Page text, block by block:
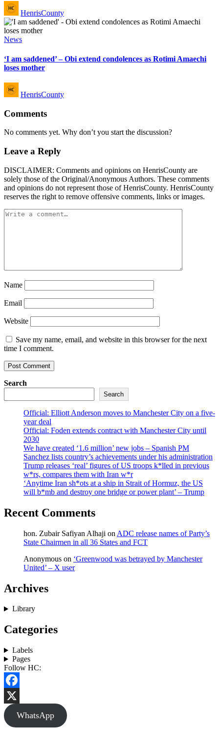
Posted
by
HenrisCounty
Posted
News
‘I am saddened’ – Obi extend condolences as Rotimi Amaechi
loses mother
Posted
by
HenrisCounty
Comments
No comments yet. Why don’t you start the discussion?
Leave a Reply
DISCLAIMER: Comments and opinions on HenrisCounty are
solely those of the Original/Anonymous Authors. These comments
and opinions do not represent those of HenrisCounty. HenrisCounty
reserves the right to remove offensive comments, links or images.
Name
Email
Website
Save my name, email, and website in this browser for the next
time I comment.
Search
Search
Official: Elliott Anderson moves to Manchester City on a five-
year deal
Official: Foden extends contract with Manchester City until
2030
We have created ‘1.6 million’ new jobs – Spanish PM
Sanchez lists country’s achievements under his administration
Trump releases ‘real’ figures of US troops k*lled in previous
w*rs, compares them with Iran w*r
‘Anytime Iran sh*ots at a ship in Strait of Hormuz, the US
will b*mb and destroy one bridge or power plant’ – Trump
Recent Comments
hon. Zubair Safiyan Alhaji on ADC release names of Party’s
State Chairmen in all 36 States and FCT
Anonymous on ‘Greenwood was betrayed by Manchester
United’ – X user
Archives
Library
Categories
Labels
Pages
Follow HC:
Facebook
X
WhatsApp